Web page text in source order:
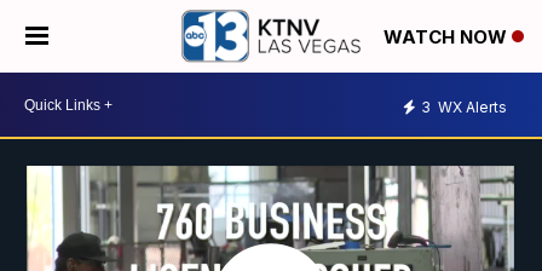
WATCH NOW
3 WX Alerts